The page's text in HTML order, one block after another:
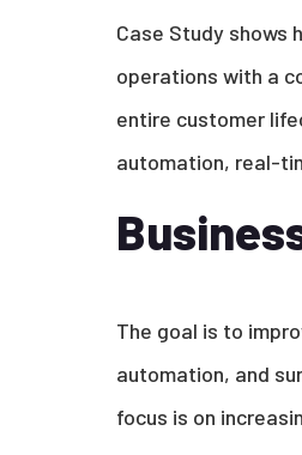
Case Study shows
operations with a
entire customer
automation, real-
The goal is to
automation, and
focus is on